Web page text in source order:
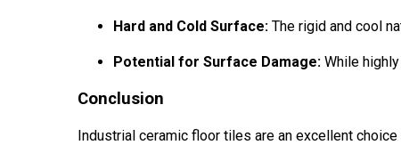
Hard and Cold Surface: The rigid and cool
Potential for Surface Damage: While
Conclusion
Industrial ceramic floor tiles are an excellent